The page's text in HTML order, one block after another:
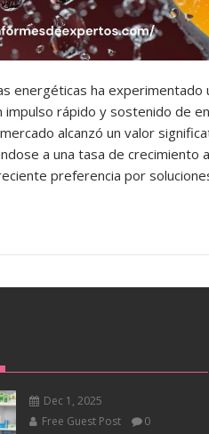
energéticas ha
impulso rápido y sostenido de
alcanzó un valor
a una tasa de
preferencia por
Dec 1, 2025
Free Guest Post
0